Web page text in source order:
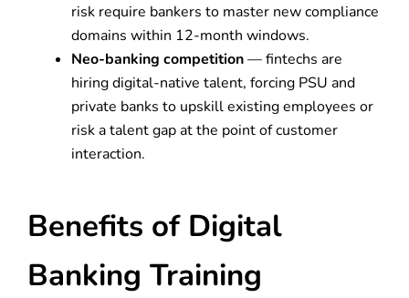
risk require bankers to master new compliance
domains within 12-month windows.
Neo-banking competition— fintechs are
hiring digital-native talent, forcing PSU and
private banks to upskill existing employees or
risk a talent gap at the point of customer
interaction.
Benefits of Digital
Banking Training